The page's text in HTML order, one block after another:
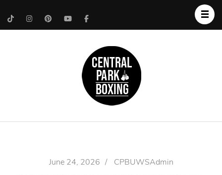
June 24, 2026 / CPBUWSAdmin